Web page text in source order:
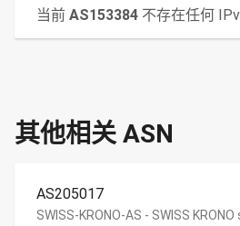
当前 AS153384 不存在任何
其他相关 ASN
AS205017
SWISS-KRONO-AS - SWISS KRONO